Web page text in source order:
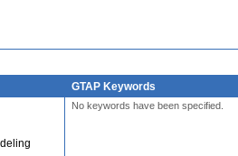
GTAP Keywords
No keywords have been specified.